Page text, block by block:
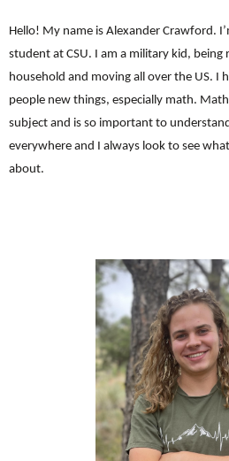
Hello! My name is Alexander Crawford.
student at CSU. I am a military kid, being
household and moving all over the US. I
people new things, especially math.
subject and is so important to
everywhere and I always look to see
about.